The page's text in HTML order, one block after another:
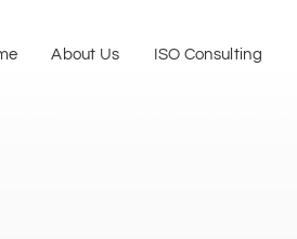
About Us ISO Consulting